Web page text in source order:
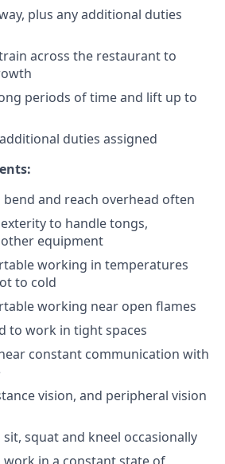
, plus any additional duties
across the restaurant to
periods of time and lift up to
duties assigned
and reach overhead often
to handle tongs,
equipment
working in temperatures
to cold
working near open flames
to work in tight spaces
constant communication with
vision, and peripheral vision
squat and kneel occasionally